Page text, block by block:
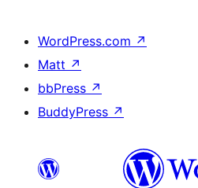
WordPress.com ↗
Matt ↗
bbPress ↗
BuddyPress ↗